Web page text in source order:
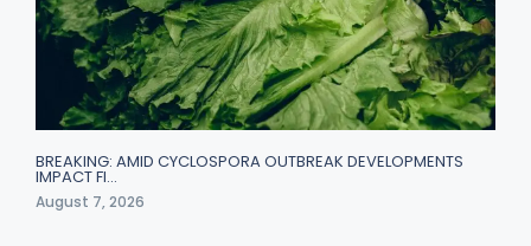
BREAKING: AMID CYCLOSPORA OUTBREAK DEVELOPMENTS
IMPACT FI…
August 7, 2026